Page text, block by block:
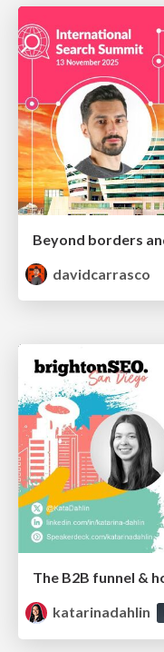
davidcarrasco
katarinadahlin